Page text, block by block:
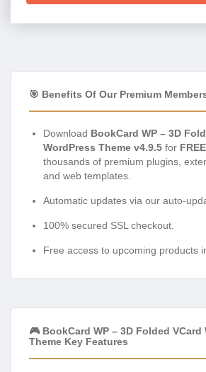
🎯 Benefits Of Our Premium
Download BookCard WP – 3D
WordPress Theme v4.9.5 for FREE
thousands of premium plugins,
and web templates.
Automatic updates via our auto-
100% secured SSL checkout.
Free access to upcoming products
🎮 BookCard WP – 3D Folded VCard
Theme Key Features